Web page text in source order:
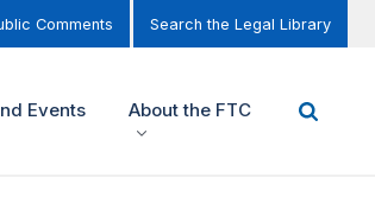
Comments Search the Legal Library
Events About the FTC